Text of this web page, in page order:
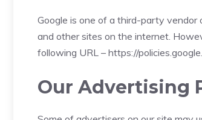
Google is one of a third-party vendor
and other sites on the internet.
following URL – https://
Our Advertising